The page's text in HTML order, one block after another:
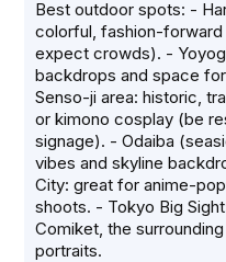
Best outdoor spots: -
colorful, fashion-
expect crowds). -
backdrops and space
Senso-ji area: historic,
or kimono cosplay (be
signage). - Odaiba
vibes and skyline
City: great for anime-
shoots. - Tokyo Big
Comiket, the
portraits.